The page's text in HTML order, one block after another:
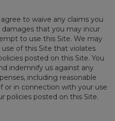
to waive any claims you
that you may incur
to use this Site. We may
of this Site that violates
posted on this Site. You
indemnify us against any
including reasonable
or in connection with your use
policies posted on this Site.